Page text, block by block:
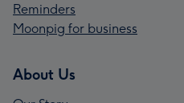
Reminders
Moonpig for business
About Us